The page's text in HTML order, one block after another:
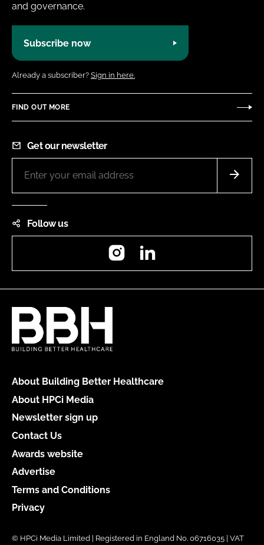
and governance.
Subscribe now
Already a subscriber? Sign in here.
FIND OUT MORE
Get our newsletter
Follow us
Instagram
About Building Better Healthcare
About HPCi Media
Newsletter sign up
Contact Us
Awards website
Advertise
Terms and Conditions
Privacy
© HPCi Media Limited | Registered in England No. 06716035 | VAT